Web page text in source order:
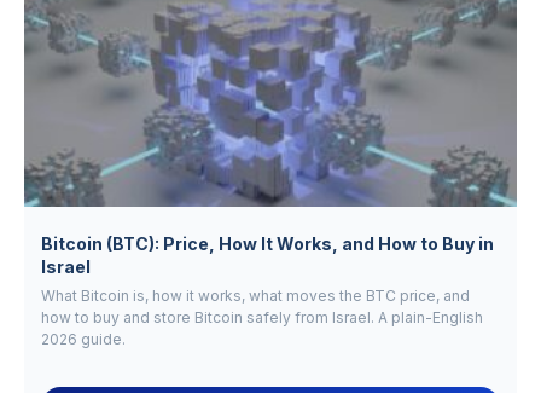
Bitcoin (BTC): Price, How It Works, and How to Buy in
Israel
What Bitcoin is, how it works, what moves the BTC price, and
how to buy and store Bitcoin safely from Israel. A plain-English
2026 guide.